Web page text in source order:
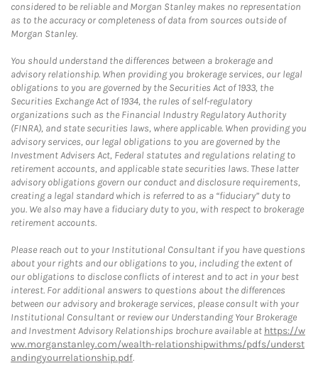
considered to be reliable and Morgan Stanley makes no representation
as to the accuracy or completeness of data from sources outside of
Morgan Stanley.
You should understand the differences between a brokerage and
advisory relationship. When providing you brokerage services, our legal
obligations to you are governed by the Securities Act of 1933, the
Securities Exchange Act of 1934, the rules of self-regulatory
organizations such as the Financial Industry Regulatory Authority
(FINRA), and state securities laws, where applicable. When providing you
advisory services, our legal obligations to you are governed by the
Investment Advisers Act, Federal statutes and regulations relating to
retirement accounts, and applicable state securities laws. These latter
advisory obligations govern our conduct and disclosure requirements,
creating a legal standard which is referred to as a “fiduciary” duty to
you. We also may have a fiduciary duty to you, with respect to brokerage
retirement accounts.
Please reach out to your Institutional Consultant if you have questions
about your rights and our obligations to you, including the extent of
our obligations to disclose conflicts of interest and to act in your best
interest. For additional answers to questions about the differences
between our advisory and brokerage services, please consult with your
Institutional Consultant or review our Understanding Your Brokerage
and Investment Advisory Relationships brochure available at https://w
ww.morganstanley.com/wealth-relationshipwithms/pdfs/underst
andingyourrelationship.pdf.